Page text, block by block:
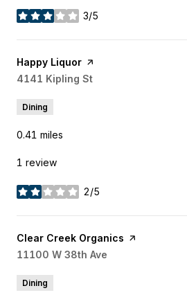
3/5
stars
Visit the
Happy Liquor page on Yelp
Search
4141 Kipling St
Dining
0.41 miles
1 review
2/5
stars
Visit the
Clear Creek Organics page on Yelp
Search
11100 W 38th Ave
Dining